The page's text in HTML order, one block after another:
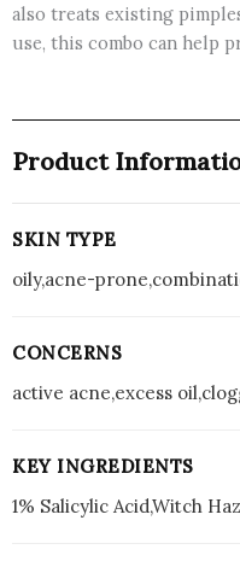
also treats existing
use, this combo can help
Product
SKIN TYPE
oily,acne-
CONCERNS
active acne,excess
KEY INGREDIENTS
1% Salicylic Acid,Witch